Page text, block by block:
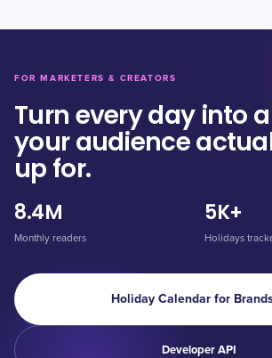
FOR MARKETERS & CREATORS
Turn every day into
your audience
up for.
8.4M
Monthly readers
5K+
Holidays
Holiday Calendar for
Developer API